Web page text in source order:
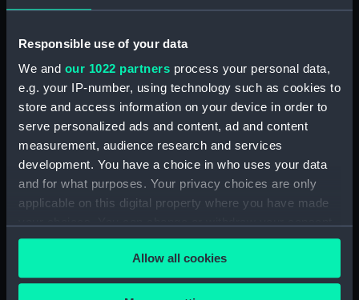
Responsible use of your data
We and our 1022 partners process your personal data,
e.g. your IP-number, using technology such as cookies to
store and access information on your device in order to
serve personalized ads and content, ad and content
measurement, audience research and services
development. You have a choice in who uses your data
and for what purposes. Your privacy choices are only
applicable on this digital property where you have made
any time from the Cookie Declaration or by clicking on
the Privacy trigger icon.Allow all cookies
Measurements: 1:48
Parts:
Box
sheer (NPB5257)
Main deck plan (NPB5259)
Middle deck plan (NPB5260)
Platform deck plan (NPB5261)
(NPB5263)